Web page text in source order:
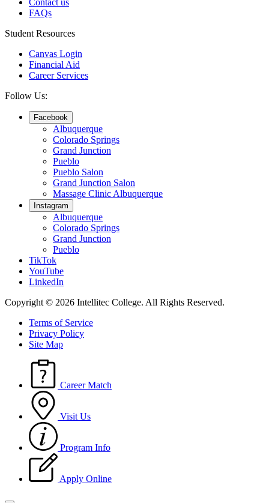
Contact us
FAQs
Student Resources
Canvas Login
Financial Aid
Career Services
Follow Us:
Facebook
Albuquerque
Colorado Springs
Grand Junction
Pueblo
Pueblo Salon
Grand Junction Salon
Massage Clinic Albuquerque
Instagram
Albuquerque
Colorado Springs
Grand Junction
Pueblo
TikTok
YouTube
LinkedIn
Copyright © 2026 Intellitec College. All Rights Reserved.
Terms of Service
Privacy Policy
Site Map
Career Match
Visit Us
Program Info
Apply Online